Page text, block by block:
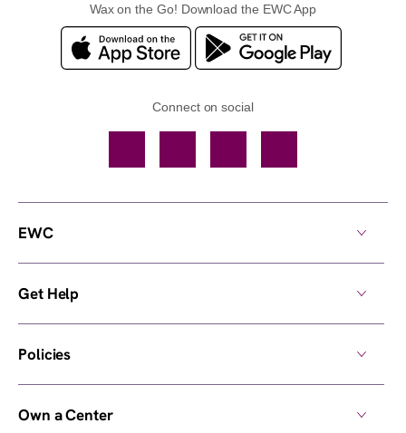
Wax on the Go! Download the EWC App
Connect on social
EWC
Get Help
Policies
Own a Center